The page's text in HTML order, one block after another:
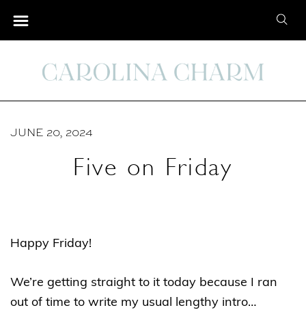
S
e
c
JUNE 20, 2024
Five on Friday
Happy Friday!
We’re getting straight to it today because I ran
out of time to write my usual lengthy intro…